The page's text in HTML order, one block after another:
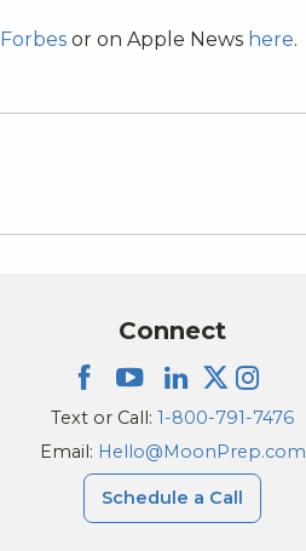
Forbes or on Apple News here.
Connect
Text or Call: 1-800-791-7476
Email: Hello@MoonPrep.com
Schedule a Call